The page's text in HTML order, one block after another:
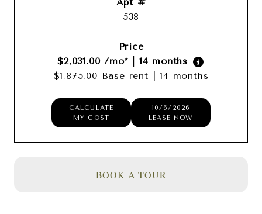
538
$2,031.00/mo*
14 months
$1,875.00 Base rent
14 months
CALCULATE
MY COST
10/6/2026
LEASE NOW
BOOK A TOUR